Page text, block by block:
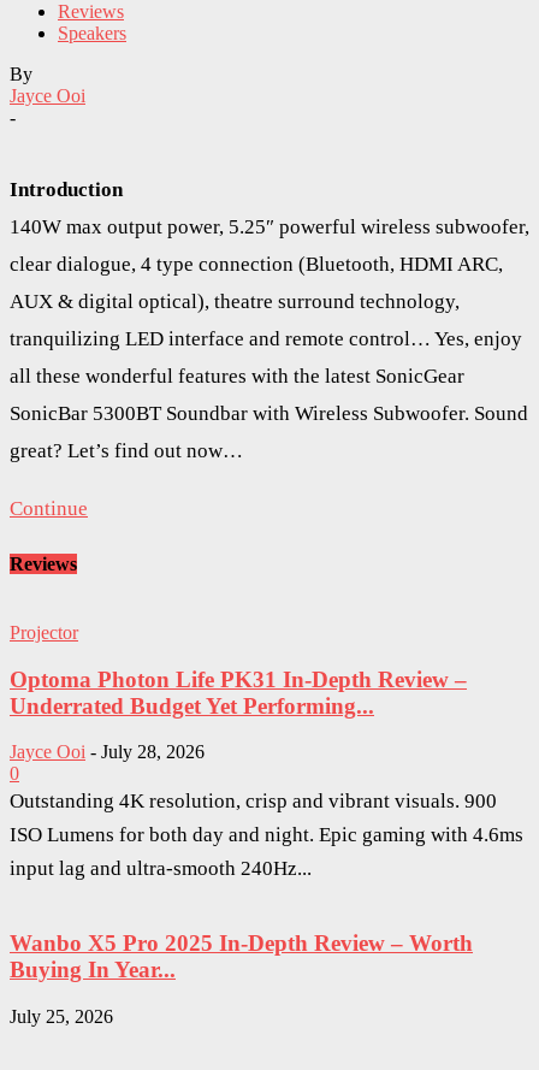
Reviews
Speakers
By
Jayce Ooi
-
Introduction
140W max output power, 5.25″ powerful wireless subwoofer,
clear dialogue, 4 type connection (Bluetooth, HDMI ARC,
AUX & digital optical), theatre surround technology,
tranquilizing LED interface and remote control… Yes, enjoy
all these wonderful features with the latest SonicGear
SonicBar 5300BT Soundbar with Wireless Subwoofer. Sound
great? Let’s find out now…
Continue
Reviews
Projector
Optoma Photon Life PK31 In-Depth Review –
Underrated Budget Yet Performing...
Jayce Ooi - July 28, 2026
0
Outstanding 4K resolution, crisp and vibrant visuals. 900
ISO Lumens for both day and night. Epic gaming with 4.6ms
input lag and ultra-smooth 240Hz...
Wanbo X5 Pro 2025 In-Depth Review – Worth
Buying In Year...
July 25, 2026